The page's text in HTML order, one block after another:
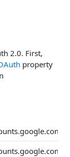
2.0. First,
property